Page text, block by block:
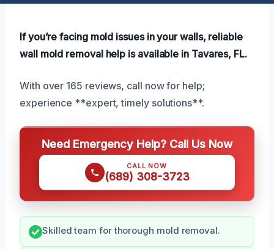
If you’re facing mold issues in your walls, reliable
wall mold removal help is available in Tavares, FL.
With over 165 reviews, call now for help;
experience **expert, timely solutions**.
Need Emergency Help? Call Us Now
CALL NOW
(689) 308-3723
Skilled team for thorough mold removal.